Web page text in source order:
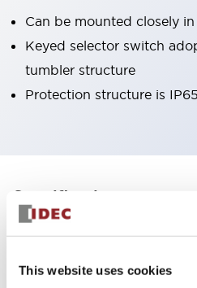
This website uses cookies
Can be mounted closely
Keyed selector switch
tumbler structure
Protection structure is
Specifications
Aesthetic Specifications
Environmental